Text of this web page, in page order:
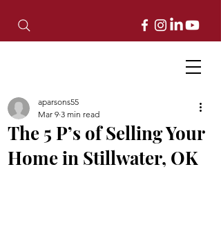
The 5 P’s of Selling Your
Home in Stillwater, OK
aparsons55
Mar 9 3 min read